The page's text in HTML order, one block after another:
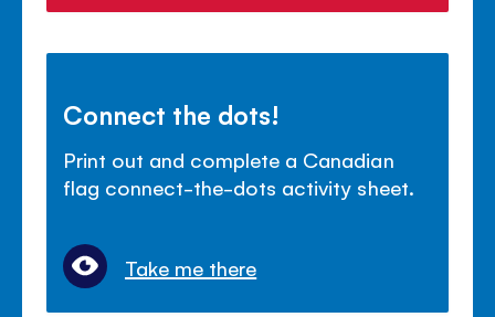
Connect the dots!
Print out and complete a Canadian
flag connect-the-dots activity sheet.
Take me there